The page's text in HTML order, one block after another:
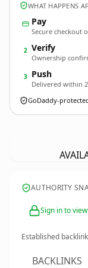
WHAT HAPPENS
Pay
Secure checkout
2 Verify
Ownership
3 Push
Delivered within
GoDaddy-
AUTHORITY
Sign in to
Established
BACKLINKS